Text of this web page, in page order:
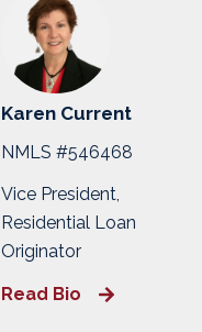
Karen Current
NMLS #546468
Vice President,
Residential Loan
Originator
Read Bio